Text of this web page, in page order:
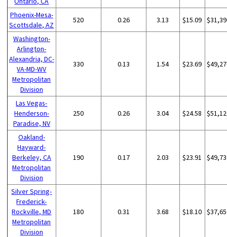
Phoenix-Mesa-
Scottsdale, AZ
520 0.26 3.13 $15.09
Washington-
Arlington-
Alexandria, DC-
VA-MD-WV
Metropolitan
Division
330 0.13 1.54 $23.69
Las Vegas-
Henderson-
Paradise, NV
250 0.26 3.04 $24.58
Oakland-
Hayward-
Berkeley, CA
Metropolitan
Division
190 0.17 2.03 $23.91
Silver Spring-
Frederick-
Rockville, MD
Metropolitan
Division
180 0.31 3.68 $18.10